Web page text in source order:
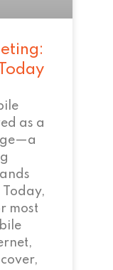
as a
most